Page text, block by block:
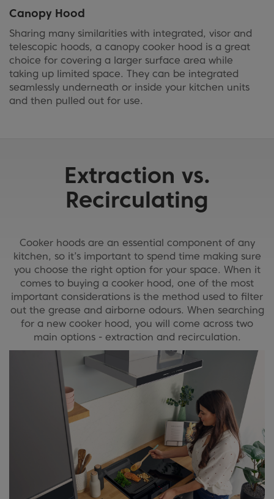
Canopy Hood
Sharing many similarities with integrated, visor and
telescopic hoods, a canopy cooker hood is a great
choice for covering a larger surface area while
taking up limited space. They can be integrated
seamlessly underneath or inside your kitchen units
and then pulled out for use.
Extraction vs.
Recirculating
Cooker hoods are an essential component of any
kitchen, so it’s important to spend time making sure
you choose the right option for your space. When it
comes to buying a cooker hood, one of the most
important considerations is the method used to filter
out the grease and airborne odours. When searching
for a new cooker hood, you will come across two
main options - extraction and recirculation.